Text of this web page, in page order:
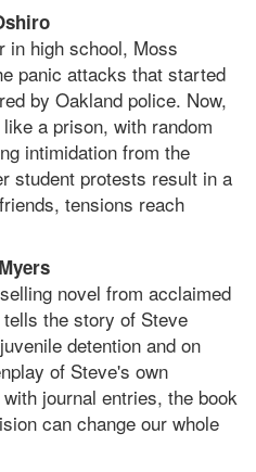
in high school, Moss
panic attacks that started
by Oakland police. Now,
a prison, with random
intimidation from the
student protests result in a
tensions reach
novel from acclaimed
the story of Steve
detention and on
of Steve's own
journal entries, the book
can change our whole